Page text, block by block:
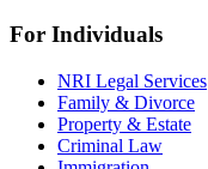
For Individuals
NRI Legal Services
Family & Divorce
Property & Estate
Criminal Law